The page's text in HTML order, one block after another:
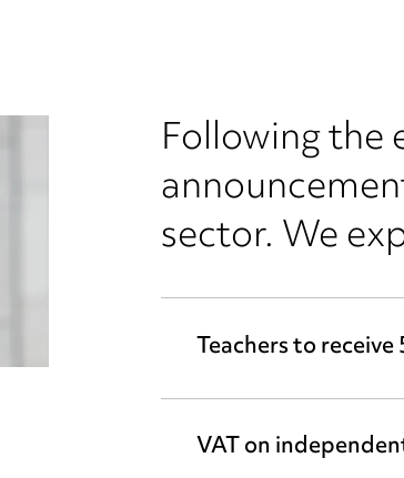
Following the
sector. We
Teachers to
VAT on